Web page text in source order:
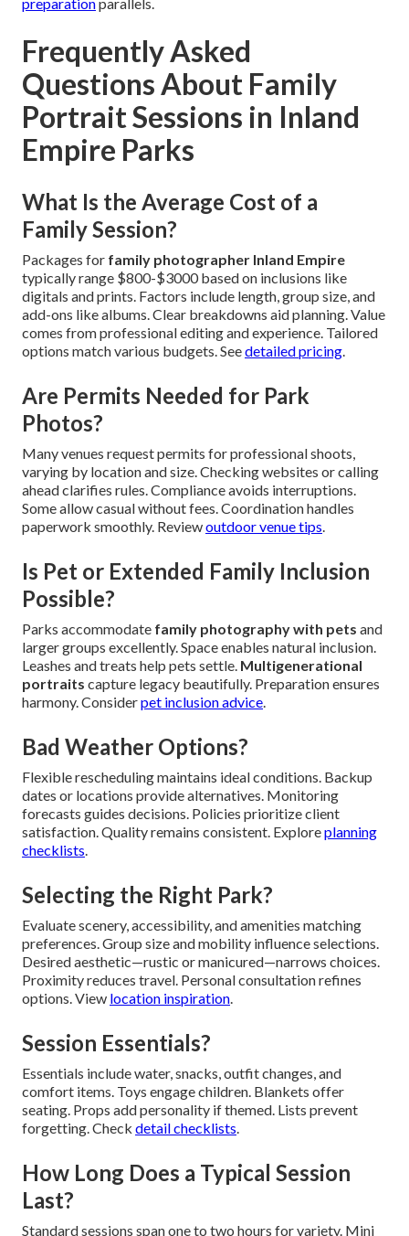
Frequently Asked
Questions About Family
Portrait Sessions in Inland
Empire Parks
What Is the Average Cost of a
Family Session?
Packages for family photographer Inland Empire
typically range $800-$3000 based on inclusions like
digitals and prints. Factors include length, group size, and
add-ons like albums. Clear breakdowns aid planning. Value
comes from professional editing and experience. Tailored
options match various budgets. Seedetailed pricing.
Are Permits Needed for Park
Photos?
Many venues request permits for professional shoots,
varying by location and size. Checking websites or calling
ahead clarifies rules. Compliance avoids interruptions.
Some allow casual without fees. Coordination handles
paperwork smoothly. Reviewoutdoor venue tips.
Is Pet or Extended Family Inclusion
Possible?
Parks accommodate family photography with pets and
larger groups excellently. Space enables natural inclusion.
Leashes and treats help pets settle. Multigenerational
portraits capture legacy beautifully. Preparation ensures
harmony. Considerpet inclusion advice.
Bad Weather Options?
Flexible rescheduling maintains ideal conditions. Backup
dates or locations provide alternatives. Monitoring
forecasts guides decisions. Policies prioritize client
satisfaction. Quality remains consistent. Exploreplanning
checklists.
Selecting the Right Park?
Evaluate scenery, accessibility, and amenities matching
preferences. Group size and mobility influence selections.
Desired aesthetic—rustic or manicured—narrows choices.
Proximity reduces travel. Personal consultation refines
options. View location inspiration.
Session Essentials?
Essentials include water, snacks, outfit changes, and
comfort items. Toys engage children. Blankets offer
seating. Props add personality if themed. Lists prevent
forgetting. Check detail checklists.
How Long Does a Typical Session
Last?
Standard sessions span one to two hours for variety. Mini